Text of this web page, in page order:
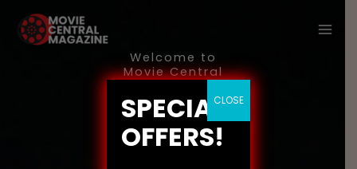
content
Welcome to
Movie Central
The Digital
Evolution
SPECIAL
OFFERS!
CLOSE